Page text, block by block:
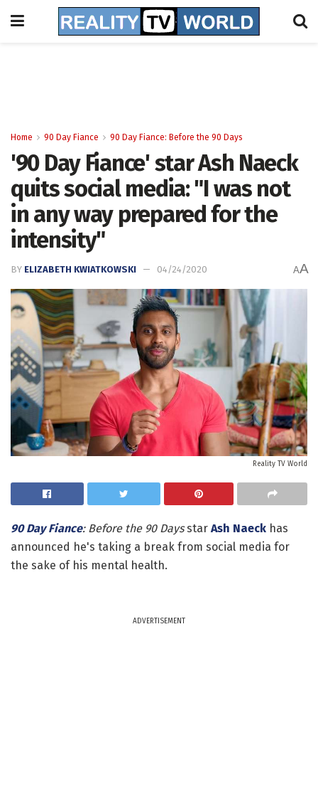
Home 90 Day Fiance 90 Day Fiance: Before the 90 Days
'90 Day Fiance' star Ash Naeck
quits social media: "I was not
in any way prepared for the
intensity"
BY ELIZABETH KWIATKOWSKI 04/24/2020 AA
Reality TV World
90 Day Fiance: Before the 90 Daysstar Ash Naeck has
announced he's taking a break from social media for
the sake of his mental health.
ADVERTISEMENT